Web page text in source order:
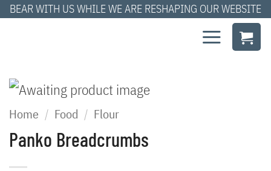
SkipBEAR WITH US WHILE WE ARE RESHAPING OUR WEBSITE
Home / Food / Flour
Panko Breadcrumbs